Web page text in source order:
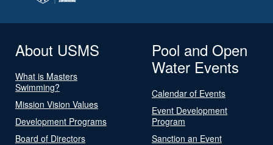
About USMS
What is Masters
Swimming?
Mission Vision Values
Development Programs
Board of Directors
Pool and Open
Water Events
Calendar of Events
Event Development
Program
Sanction an Event